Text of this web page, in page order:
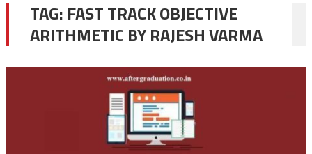
TAG: FAST TRACK OBJECTIVE
ARITHMETIC BY RAJESH VARMA